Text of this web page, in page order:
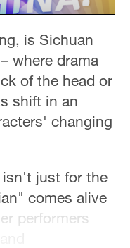
is Sichuan
where drama
of the head or
shift in an
changing
just for the
comes alive
performers